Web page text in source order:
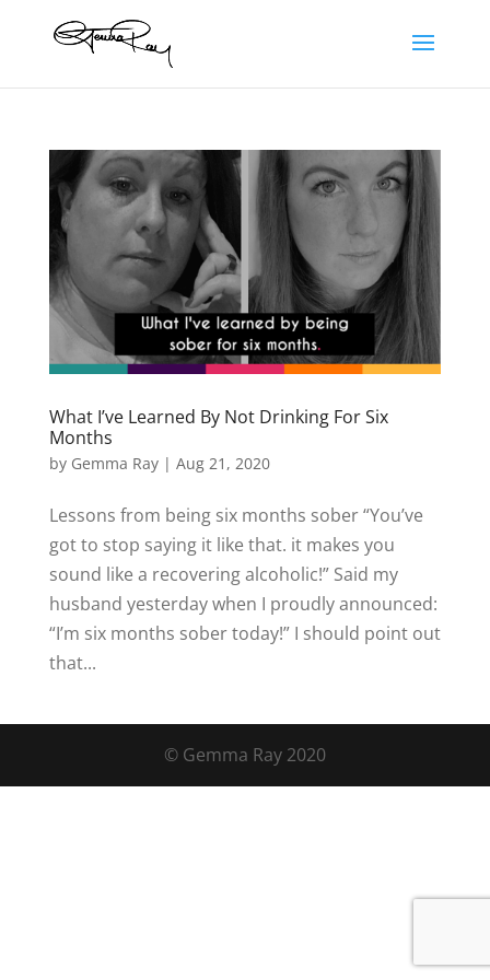
What I’ve Learned By Not Drinking For Six
Months
by Gemma Ray| Aug 21, 2020
Lessons from being six months sober “You’ve
got to stop saying it like that. it makes you
sound like a recovering alcoholic!” Said my
husband yesterday when I proudly announced:
“I’m six months sober today!” I should point out
that...
© Gemma Ray 2020